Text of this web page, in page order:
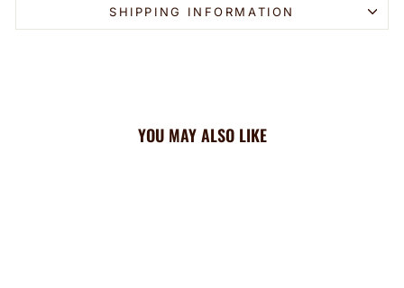
SHIPPING INFORMATION
YOU MAY ALSO LIKE